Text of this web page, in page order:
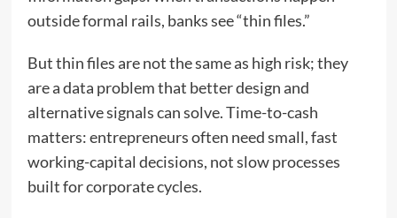
outside formal rails, banks see “thin files.”
But thin files are not the same as high risk; they
are a data problem that better design and
alternative signals can solve. Time-to-cash
matters: entrepreneurs often need small, fast
working-capital decisions, not slow processes
built for corporate cycles.